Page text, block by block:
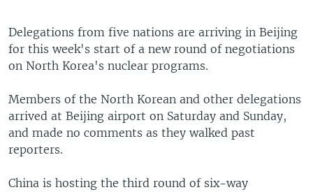
to
SearchEUROPE
MIDDLE EAST
SOUTH & CENTRAL ASIA
FOLLOW US
Languages
Delegations from five nations are arriving in Beijing
for this week's start of a new round of negotiations
on North Korea's nuclear programs.
Members of the North Korean and other delegations
arrived at Beijing airport on Saturday and Sunday,
and made no comments as they walked past
reporters.
China is hosting the third round of six-way